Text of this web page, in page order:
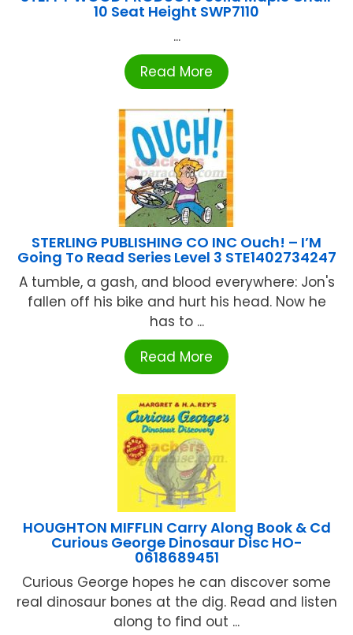
10 Seat Height SWP7110
...
Read More
STERLING PUBLISHING CO INC Ouch! – I’M
Going To Read Series Level 3 STE1402734247
A tumble, a gash, and blood everywhere: Jon's
fallen off his bike and hurt his head. Now he
has to ...
Read More
HOUGHTON MIFFLIN Carry Along Book & Cd
Curious George Dinosaur Disc HO-
0618689451
Curious George hopes he can discover some
real dinosaur bones at the dig. Read and listen
along to find out ...